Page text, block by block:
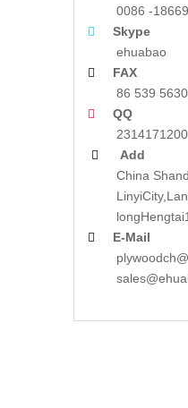
0086 -

Skype
ehuabao
 FAX
86 539
 QQ
2314171200
 Add
China
long
 E-Mail